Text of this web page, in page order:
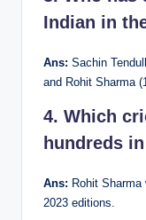
Indian in
Ans: Sachin
and Rohit Sharma
4. Which
hundreds
Ans: Rohit
2023 editions.